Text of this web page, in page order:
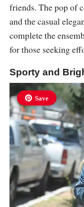
friends. The pop of
and the casual
complete the
for those seeking
Sporty and
Save